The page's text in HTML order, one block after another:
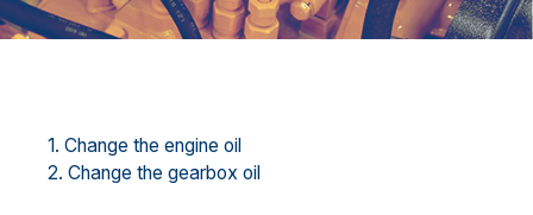
1. Change the engine oil
2. Change the gearbox oil